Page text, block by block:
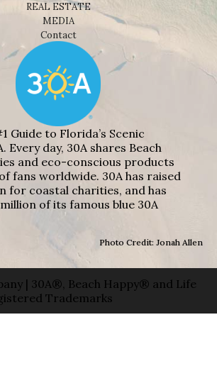
REAL ESTATE
MEDIA
Contact
Guide to Florida’s Scenic
Every day, 30A shares Beach
and eco-conscious products
fans worldwide. 30A has raised
for coastal charities, and has
of its famous blue 30A
Photo Credit: Jonah Allen
| 30A®, Beach Happy® and Life
Trademarks